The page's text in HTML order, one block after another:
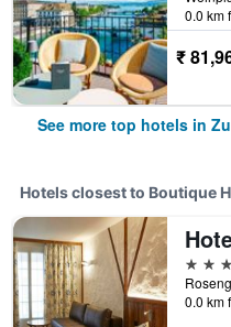
0.0 km
₹
See more top hotels in
Hotels closest to Boutique
3 stars
0.0 km